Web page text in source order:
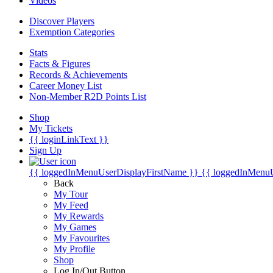
Discover Players
Exemption Categories
Stats
Facts & Figures
Records & Achievements
Career Money List
Non-Member R2D Points List
Shop
My Tickets
{{ loginLinkText }}
Sign Up
{{ loggedInMenuUserDisplayFirstName }} {{
Back
My Tour
My Feed
My Rewards
My Games
My Favourites
My Profile
Shop
Log In/Out Button